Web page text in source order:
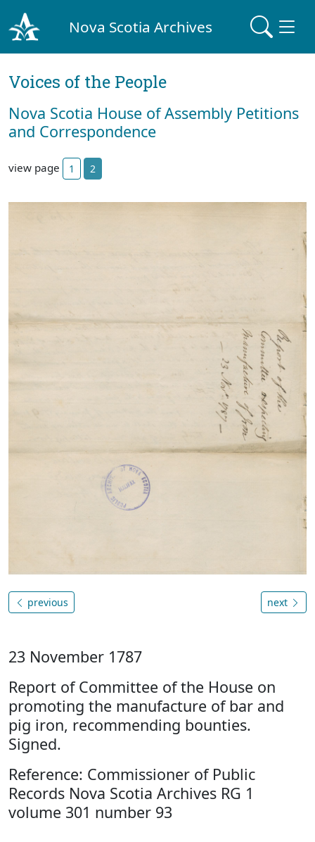
Nova Scotia Archives
Voices of the People
Nova Scotia House of Assembly Petitions
and Correspondence
view page 1 2
previous next
23 November 1787
Report of Committee of the House on
promoting the manufacture of bar and
pig iron, recommending bounties.
Signed.
Reference: Commissioner of Public
Records Nova Scotia Archives RG 1
volume 301 number 93